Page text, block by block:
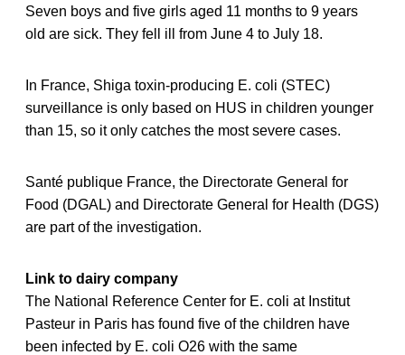
Seven boys and five girls aged 11 months to 9 years
old are sick. They fell ill from June 4 to July 18.
In France, Shiga toxin-producing E. coli (STEC)
surveillance is only based on HUS in children younger
than 15, so it only catches the most severe cases.
Santé publique France, the Directorate General for
Food (DGAL) and Directorate General for Health (DGS)
are part of the investigation.
Link to dairy company
The National Reference Center for E. coli at Institut
Pasteur in Paris has found five of the children have
been infected by E. coli O26 with the same